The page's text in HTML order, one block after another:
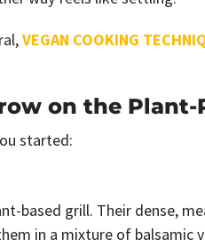
VEGAN COOKING
on the
started:
based grill. Their dense,
in a mixture of balsamic